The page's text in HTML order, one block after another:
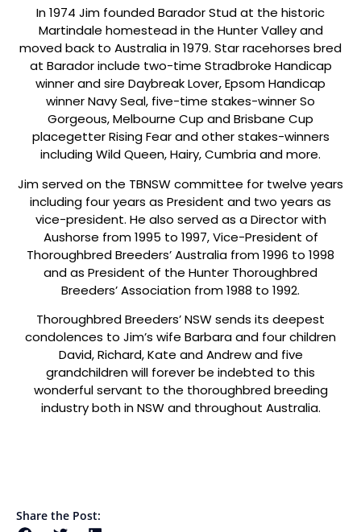
In 1974 Jim founded Barador Stud at the historic
Martindale homestead in the Hunter Valley and
moved back to Australia in 1979. Star racehorses bred
at Barador include two-time Stradbroke Handicap
winner and sire Daybreak Lover, Epsom Handicap
winner Navy Seal, five-time stakes-winner So
Gorgeous, Melbourne Cup and Brisbane Cup
placegetter Rising Fear and other stakes-winners
including Wild Queen, Hairy, Cumbria and more.
Jim served on the TBNSW committee for twelve years
including four years as President and two years as
vice-president. He also served as a Director with
Aushorse from 1995 to 1997, Vice-President of
Thoroughbred Breeders’ Australia from 1996 to 1998
and as President of the Hunter Thoroughbred
Breeders’ Association from 1988 to 1992.
Thoroughbred Breeders’ NSW sends its deepest
condolences to Jim’s wife Barbara and four children
David, Richard, Kate and Andrew and five
grandchildren will forever be indebted to this
wonderful servant to the thoroughbred breeding
industry both in NSW and throughout Australia.
Share the Post: